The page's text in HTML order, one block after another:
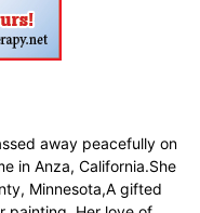
away peacefully on
in Anza, California.She
Minnesota,A gifted